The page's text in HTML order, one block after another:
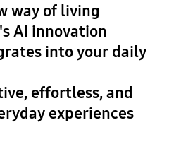
way of living
AI innovation
into your daily
effortless, and
experiences